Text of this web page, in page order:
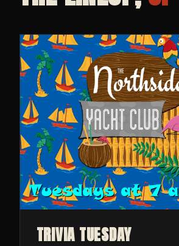
TRIVIA TUESDAY